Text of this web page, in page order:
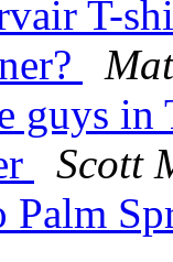
T-
guys in
Scott